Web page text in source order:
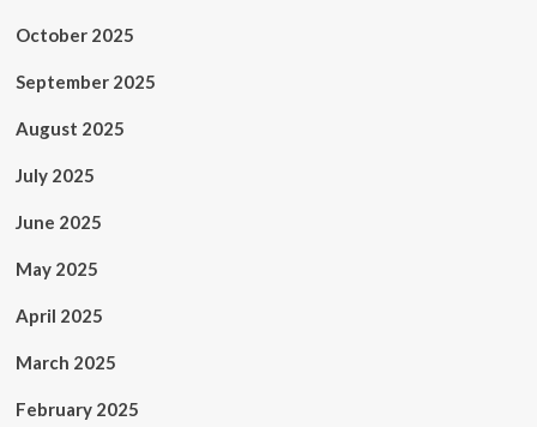
October 2025
September 2025
August 2025
July 2025
June 2025
May 2025
April 2025
March 2025
February 2025